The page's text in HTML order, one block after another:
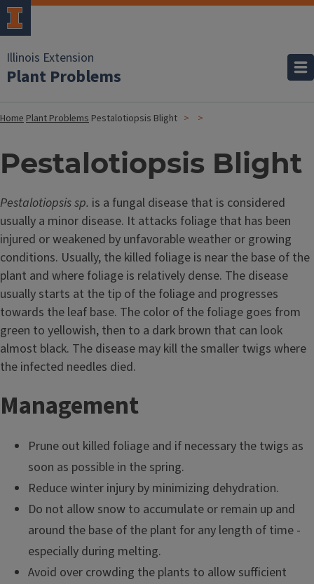
Illinois Extension
Plant Problems
HomePlant Problems Pestalotiopsis Blight
Pestalotiopsis Blight
Pestalotiopsis sp. is a fungal disease that is considered
usually a minor disease. It attacks foliage that has been
injured or weakened by unfavorable weather or growing
conditions. Usually, the killed foliage is near the base of the
plant and where foliage is relatively dense. The disease
usually starts at the tip of the foliage and progresses
towards the leaf base. The color of the foliage goes from
green to yellowish, then to a dark brown that can look
almost black. The disease may kill the smaller twigs where
the infected needles died.
Management
Prune out killed foliage and if necessary the twigs as
soon as possible in the spring.
Reduce winter injury by minimizing dehydration.
Do not allow snow to accumulate or remain up and
around the base of the plant for any length of time -
especially during melting.
Avoid over crowding the plants to allow sufficient